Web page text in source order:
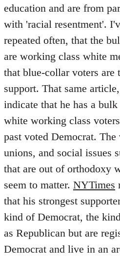
education and are from
with 'racial resentment'.
repeated often, that the
are working class white
that blue-collar voters are
support. That same
indicate that he has a
white working class
past voted Democrat.
unions, and social issues
that are out of orthodoxy
seem to matter. NYTimes
that his strongest
kind of Democrat, the
as Republican but are
Democrat and live in an